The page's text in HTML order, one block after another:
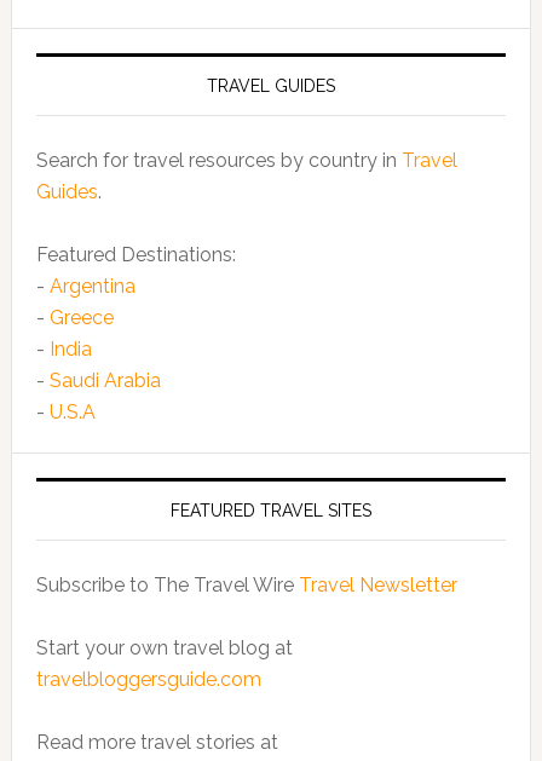
TRAVEL GUIDES
Search for travel resources by country in Travel
Guides.
Featured Destinations:
- Argentina
- Greece
- India
- Saudi Arabia
- U.S.A
FEATURED TRAVEL SITES
Subscribe to The Travel Wire Travel Newsletter
Start your own travel blog at
travelbloggersguide.com
Read more travel stories at